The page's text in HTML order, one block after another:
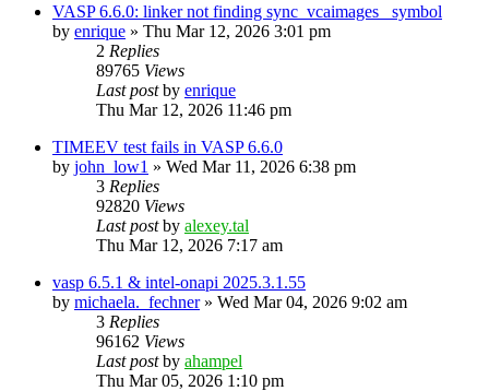
VASP 6.6.0: linker not finding sync_vcaimages_ symbol
by enrique » Thu Mar 12, 2026 3:01 pm
2 Replies
89765 Views
Last postby enrique
Thu Mar 12, 2026 11:46 pm
TIMEEV test fails in VASP 6.6.0
by john_low1 » Wed Mar 11, 2026 6:38 pm
3 Replies
92820 Views
Last postby alexey.tal
Thu Mar 12, 2026 7:17 am
vasp 6.5.1 & intel-onapi 2025.3.1.55
by michaela._fechner» Wed Mar 04, 2026 9:02 am
3 Replies
96162 Views
Last postby ahampel
Thu Mar 05, 2026 1:10 pm